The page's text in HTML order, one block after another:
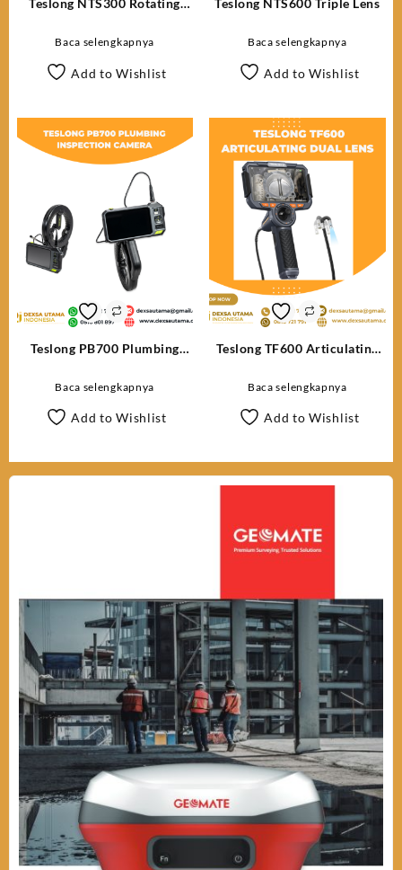
Teslong NTS300 Rotating
Baca selengkapnya
Add to Wishlist
Teslong NTS600 Triple Lens
Baca selengkapnya
Add to Wishlist
Teslong PB700 Plumbing
Baca selengkapnya
Add to Wishlist
Teslong TF600 Articulating
Baca selengkapnya
Add to Wishlist